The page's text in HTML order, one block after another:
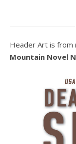
Header Art is from
Mountain Novel